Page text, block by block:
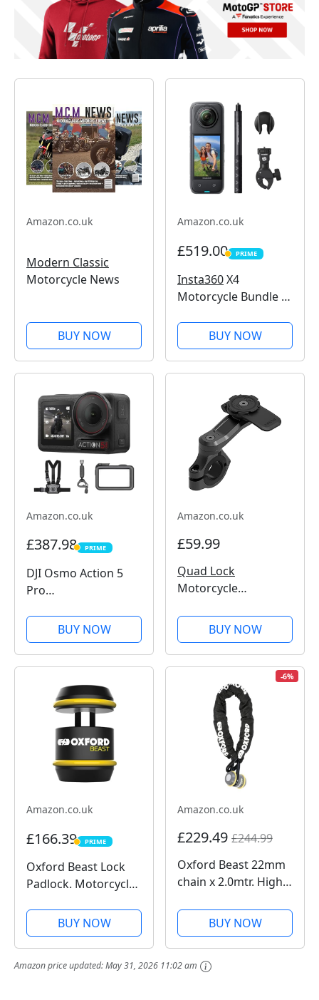
Amazon.co.uk
Modern Classic
Motorcycle News
BUY NOW
Amazon.co.uk
£519.00 PRIME
PRIME
Insta360X4
Motorcycle Bundle -
Action Camera, 4K
Wide-Angle Video,
Invisible Selfie Stick,
Guards, 135 Min
Battery Life, AI...
BUY NOW
Amazon.co.uk
£387.98 PRIME
PRIME
DJI Osmo Action 5
Pro
ain Cycling Combo,
Action Camera 4K for
Riders, 1/1.3" Sensor,
Battery, Sports Data
Recording, Chest...
BUY NOW
Amazon.co.uk
£59.99
Quad Lock
Motorcycle
PRO for for iPhone,
Galaxy, Pixel and
Universal Adapters
BUY NOW
Amazon.co.uk
£166.39 PRIME
PRIME
Oxford Beast Lock
Padlock. Motorcycle
Secure. LK120, Black
BUY NOW
-6%
Amazon.co.uk
£229.49 £244.99
Oxford Beast 22mm
chain x 2.0mtr. High
Motorbike Chain.
Sold Secure
Diamond. LK127
BUY NOW
Amazon price updated:May 31, 2026 11:02 am